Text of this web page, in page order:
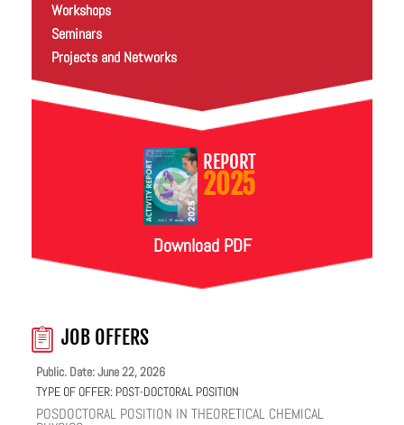
Workshops
Seminars
Projects and Networks
REPORT
2025
Download PDF
JOB OFFERS
Public. Date: June 22, 2026
TYPE OF OFFER: POST-DOCTORAL POSITION
POSDOCTORAL POSITION IN THEORETICAL CHEMICAL